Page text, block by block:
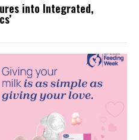
into Integrated,